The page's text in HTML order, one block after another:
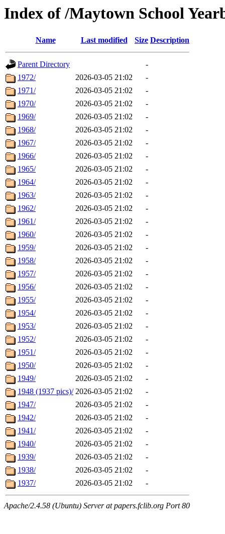
Index of /Maytown School
Name Last modified Size Description
Parent Directory
-
1972/
2026-03-05 21:02
-
1971/
2026-03-05 21:02
-
1970/
2026-03-05 21:02
-
1969/
2026-03-05 21:02
-
1968/
2026-03-05 21:02
-
1967/
2026-03-05 21:02
-
1966/
2026-03-05 21:02
-
1965/
2026-03-05 21:02
-
1964/
2026-03-05 21:02
-
1963/
2026-03-05 21:02
-
1962/
2026-03-05 21:02
-
1961/
2026-03-05 21:02
-
1960/
2026-03-05 21:02
-
1959/
2026-03-05 21:02
-
1958/
2026-03-05 21:02
-
1957/
2026-03-05 21:02
-
1956/
2026-03-05 21:02
-
1955/
2026-03-05 21:02
-
1954/
2026-03-05 21:02
-
1953/
2026-03-05 21:02
-
1952/
2026-03-05 21:02
-
1951/
2026-03-05 21:02
-
1950/
2026-03-05 21:02
-
1949/
2026-03-05 21:02
-
1948 (1937 pics)/ 2026-03-05 21:02
-
1947/
2026-03-05 21:02
-
1942/
2026-03-05 21:02
-
1941/
2026-03-05 21:02
-
1940/
2026-03-05 21:02
-
1939/
2026-03-05 21:02
-
1938/
2026-03-05 21:02
-
1937/
2026-03-05 21:02 -
Apache/2.4.58 (Ubuntu) Server at papers.fclib.org Port 80